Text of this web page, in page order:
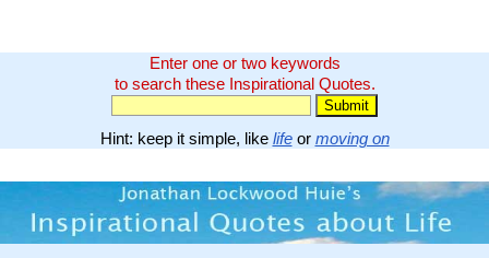
Enter one or two keywords
to search these Inspirational Quotes.
Hint: keep it simple, like lifeor moving on